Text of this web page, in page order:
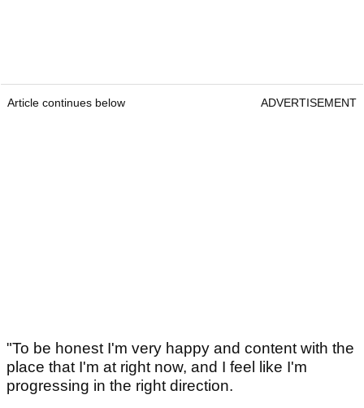
Article continues below ADVERTISEMENT
"To be honest I'm very happy and content with the
place that I'm at right now, and I feel like I'm
progressing in the right direction.